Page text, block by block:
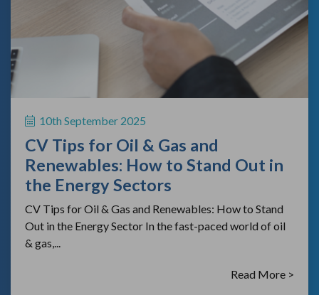
10th September 2025
CV Tips for Oil & Gas and
Renewables: How to Stand Out in
the Energy Sectors
CV Tips for Oil & Gas and Renewables: How to Stand
Out in the Energy Sector In the fast-paced world of oil
& gas,...
Read More >